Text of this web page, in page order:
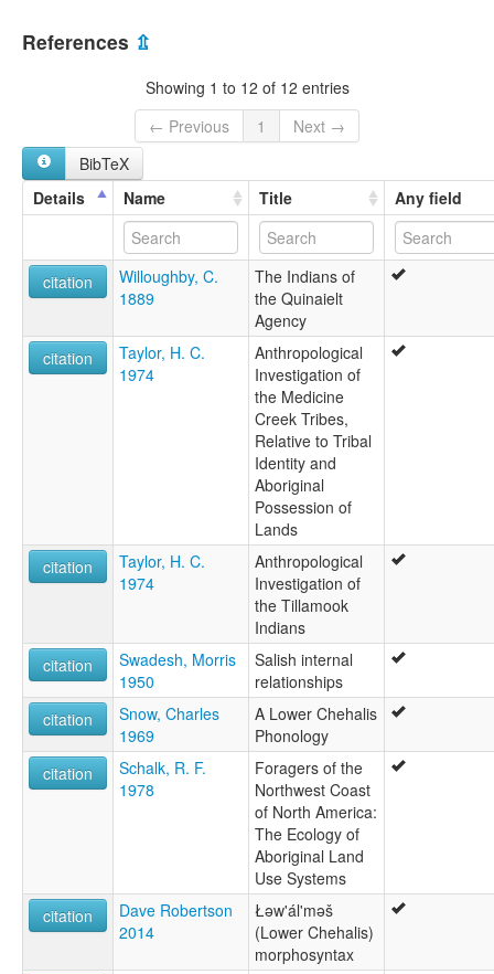
References ⇫
Showing 1 to 12 of 12 entries
← Previous
1
Next →
BibTeX
Details
Name Title Any field
citation
Willoughby, C.
1889
The Indians of
the Quinaielt
Agency
citation
Taylor, H. C.
1974
Anthropological
Investigation of
the Medicine
Creek Tribes,
Relative to Tribal
Identity and
Aboriginal
Possession of
Lands
citation
Taylor, H. C.
1974
Anthropological
Investigation of
the Tillamook
Indians
citation
Swadesh, Morris
1950
Salish internal
relationships
citation
Snow, Charles
1969
A Lower Chehalis
Phonology
citation
Schalk, R. F.
1978
Foragers of the
Northwest Coast
of North America:
The Ecology of
Aboriginal Land
Use Systems
citation
Dave Robertson
2014
Łəw'ál'məš
(Lower Chehalis)
morphosyntax